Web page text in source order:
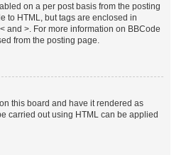
on a per post basis from the posting
to HTML, but tags are enclosed in
and >. For more information on BBCode
from the posting page.
this board and have it rendered as
carried out using HTML can be applied